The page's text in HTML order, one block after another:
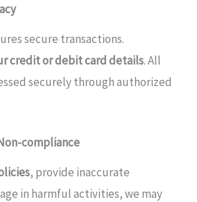
secure transactions.
credit or debit card details. All
securely through authorized
compliance
, provide inaccurate
in harmful activities, we may